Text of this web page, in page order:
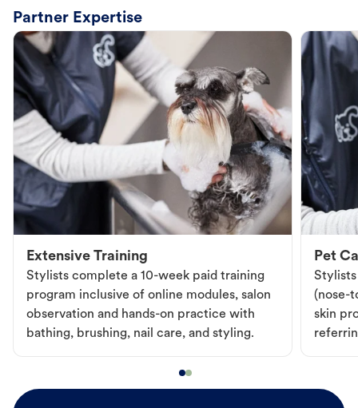
Partner Expertise
Extensive Training
Stylists complete a 10-week paid training
program inclusive of online modules, salon
observation and hands-on practice with
bathing, brushing, nail care, and styling.
Pet
Stylists
(nose-
skin